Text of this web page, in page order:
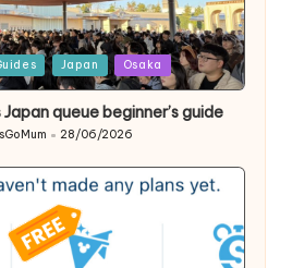
Japan Osaka
queue beginner’s guide
28/06/2026